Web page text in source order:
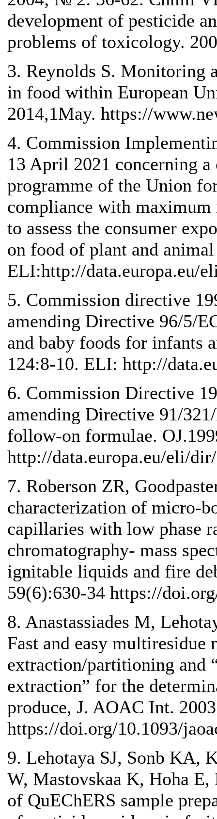
development of pesticide
problems of toxicology.
3. Reynolds S. Monitoring
in food within European
2014,1May. https://
4. Commission
13 April 2021 concerning
programme of the Union
compliance with maximum
to assess the consumer
on food of plant and
ELI:http://data.europa.eu/
5. Commission directive
amending Directive 96/5/
and baby foods for infants
124:8-10. ELI: http://
6. Commission Directive
amending Directive 91/
follow-on formulae.
http://data.europa.eu/eli/
7. Roberson ZR,
characterization of micro-
capillaries with low phase
chromatography- mass
ignitable liquids and fire
59(6):630-34 https://
8. Anastassiades M,
Fast and easy
extraction/partitioning and
extraction” for the
produce, J. AOAC Int.
https://doi.org/10.1093/
9. Lehotaya SJ, Sonb KA,
W, Mastovskaa K, Hoha
of QuEChERS sample